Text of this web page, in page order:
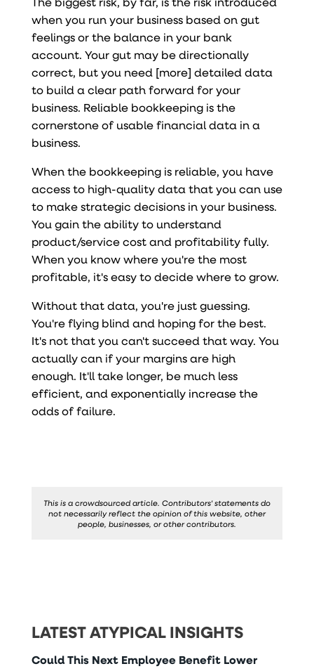
when you run your business based on gut
feelings or the balance in your bank
account. Your gut may be directionally
correct, but you need [more] detailed data
to build a clear path forward for your
business. Reliable bookkeeping is the
cornerstone of usable financial data in a
business.
When the bookkeeping is reliable, you have
access to high-quality data that you can use
to make strategic decisions in your business.
You gain the ability to understand
product/service cost and profitability fully.
When you know where you're the most
profitable, it's easy to decide where to grow.
Without that data, you're just guessing.
You're flying blind and hoping for the best.
It's not that you can't succeed that way. You
actually can if your margins are high
enough. It'll take longer, be much less
efficient, and exponentially increase the
odds of failure.
This is a crowdsourced article. Contributors' statements do
not necessarily reflect the opinion of this website, other
people, businesses, or other contributors.
LATEST ATYPICAL INSIGHTS
Could This Next Employee Benefit Lower